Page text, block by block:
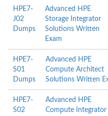
HPE7-
J02
Dumps
Advanced HPE
Storage Integrator
Solutions Written
Exam
HPE7-
S01
Dumps
Advanced HPE
Compute Architect
Solutions Written
HPE7-
S02
Advanced HPE
Compute Integrator